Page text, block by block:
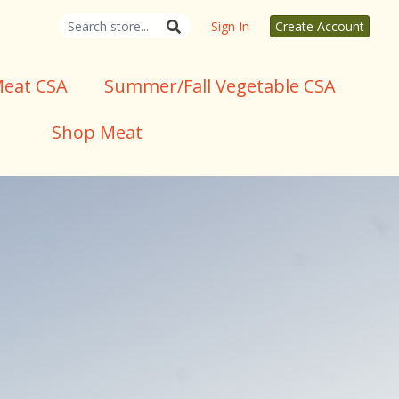
Sign In Create Account
CSA
Summer/Fall Vegetable CSA
Shop Meat